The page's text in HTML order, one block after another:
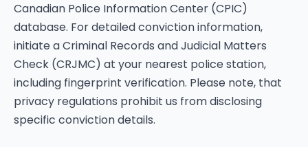
Canadian Police Information Center (CPIC)
database. For detailed conviction information,
initiate a Criminal Records and Judicial Matters
Check (CRJMC) at your nearest police station,
including fingerprint verification. Please note, that
privacy regulations prohibit us from disclosing
specific conviction details.